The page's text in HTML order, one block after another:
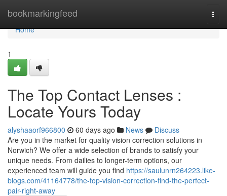
bookmarkingfeed
Home
Home
1
The Top Contact Lenses :
Locate Yours Today
alyshaaorf966800 60 days ago News
Discuss
Are you in the market for quality vision correction solutions in
Norwich? We offer a wide selection of brands to satisfy your
unique needs. From dailies to longer-term options, our
experienced team will guide you find https://saulunrn264223.like-
blogs.com/41164778/the-top-vision-correction-find-the-perfect-
pair-right-away